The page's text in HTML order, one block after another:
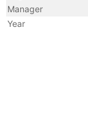
Manager
Year